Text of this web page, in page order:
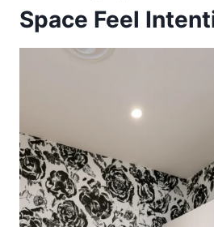
Space Feel